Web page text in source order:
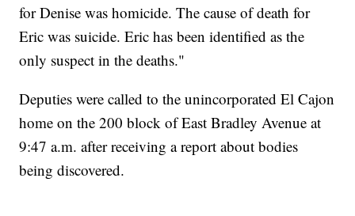
for Denise was homicide. The cause of death for
Eric was suicide. Eric has been identified as the
only suspect in the deaths."
Deputies were called to the unincorporated El Cajon
home on the 200 block of East Bradley Avenue at
9:47 a.m. after receiving a report about bodies
being discovered.